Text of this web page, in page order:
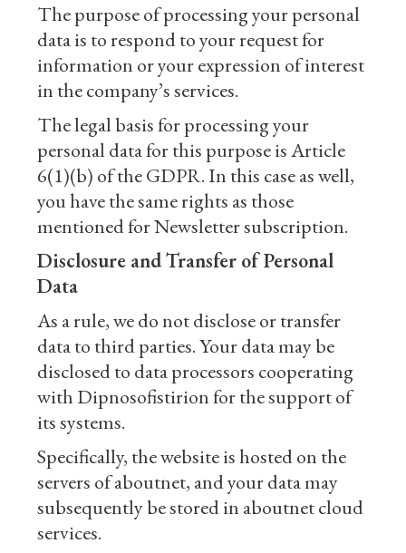
The purpose of processing your personal
data is to respond to your request for
information or your expression of interest
in the company’s services.
The legal basis for processing your
personal data for this purpose is Article
6(1)(b) of the GDPR. In this case as well,
you have the same rights as those
mentioned for Newsletter subscription.
Disclosure and Transfer of Personal
Data
As a rule, we do not disclose or transfer
data to third parties. Your data may be
disclosed to data processors cooperating
with Dipnosofistirion for the support of
its systems.
Specifically, the website is hosted on the
servers of aboutnet, and your data may
subsequently be stored in aboutnet cloud
services.